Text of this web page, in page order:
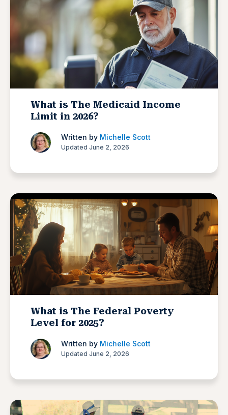
What is The Medicaid Income
Limit in 2026?
Written by Michelle Scott
Updated June 2, 2026
What is The Federal Poverty
Level for 2025?
Written by Michelle Scott
Updated June 2, 2026